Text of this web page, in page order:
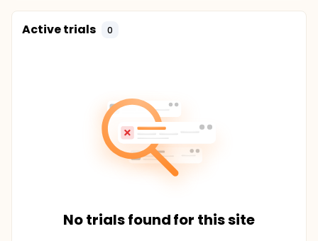
Active trials 0
No trials found for this site